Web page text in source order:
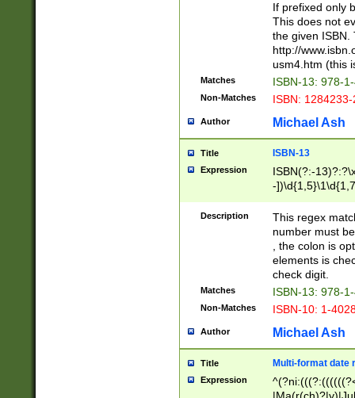
If prefixed only
This does not
the given ISBN.
http://
usm4.htm (this
Matches ISBN-13: 978-
Non-Matches ISBN:
Author Michael Ash
Title ISBN-13
Expression
ISBN(?:-
-
Description
This regex
number must
, the colon is
elements is
check digit.
Matches ISBN-13: 978-
Non-Matches ISBN-10: 1-
Author Michael Ash
Title Multi-format date
Expression